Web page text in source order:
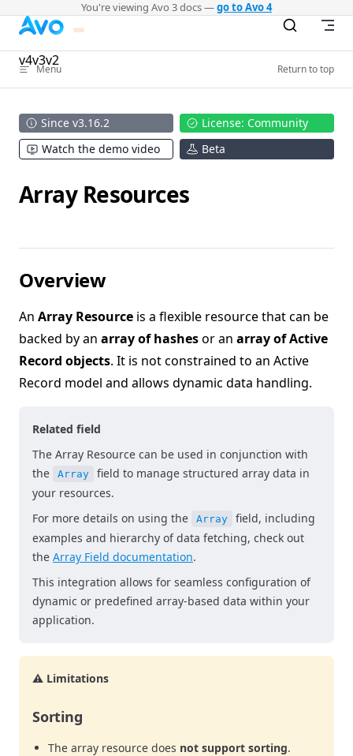
You're viewing Avo 3 docs —go to Avo 4
Skip to content
v4v3v2
Menu Return to top
Since v3.16.2
License: Community
Watch the demo video
Beta
Array Resources
Overview
An Array Resource is a flexible resource that can be
backed by an array of hashesor an array of Active
Record objects. It is not constrained to an Active
Record model and allows dynamic data handling.
Related field
The Array Resource can be used in conjunction with
the
Array
field to manage structured array data in
your resources.
For more details on using the
Array
field, including
examples and hierarchy of data fetching, check out
the Array Field documentation.
This integration allows for seamless configuration of
dynamic or predefined array-based data within your
application.
⚠️ Limitations
Sorting
The array resource does not support sorting.